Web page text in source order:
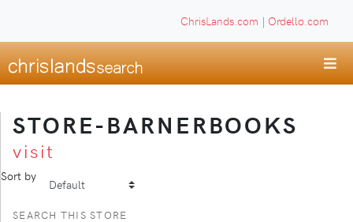
ChrisLands.com | Ordello.com
STORE-BARNERBOOKS
visit
Sort by
SEARCH THIS STORE